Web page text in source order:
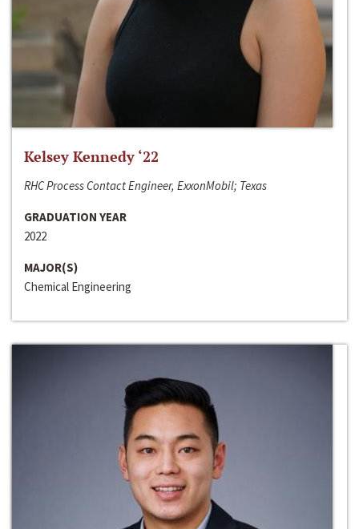
Kelsey Kennedy ‘22
RHC Process Contact Engineer, ExxonMobil; Texas
GRADUATION YEAR
2022
MAJOR(S)
Chemical Engineering